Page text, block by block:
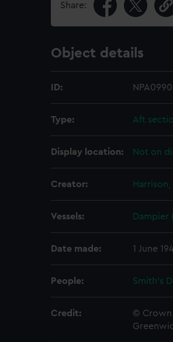
Share:
Object details
ID: NPA0990
Type: Aft
Display location: Not on
Creator: Harrison,
Vessels: Dampier
Date made: 1 June
People: Smith's
Credit:
© Crown